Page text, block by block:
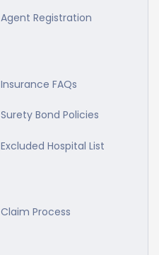
Agent Registration
Insurance FAQs
Surety Bond Policies
Excluded Hospital List
Claim Process